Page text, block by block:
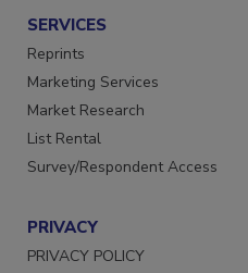
SERVICES
Reprints
Marketing Services
Market Research
List Rental
PRIVACY